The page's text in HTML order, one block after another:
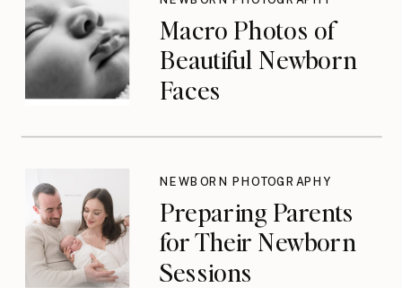
Macro Photos of
Beautiful Newborn
Faces
Preparing Parents
for Their Newborn
Sessions
NEWBORN PHOTOGRAPHY